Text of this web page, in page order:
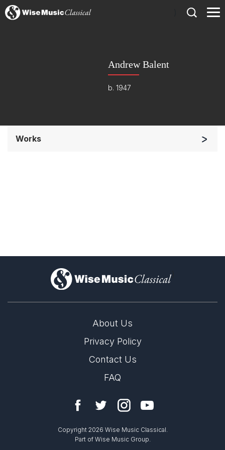
Andrew Balent
b. 1947
Works
)
About Us
Privacy Policy
Contact Us
FAQ
Copyright 2026 Wise Music Classical.
Part of Wise Music Group.